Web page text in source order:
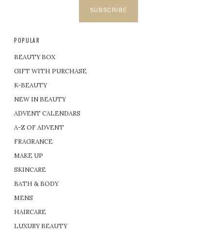
SUBSCRIBE
POPULAR
BEAUTY BOX
GIFT WITH PURCHASE
K-BEAUTY
NEW IN BEAUTY
ADVENT CALENDARS
A-Z OF ADVENT
FRAGRANCE
MAKE UP
SKINCARE
BATH & BODY
MENS
HAIRCARE
LUXURY BEAUTY